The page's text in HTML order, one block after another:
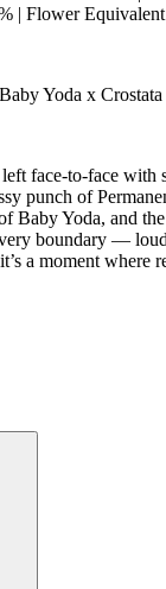
| Flower
Yoda x Crostata
face-to-face with
punch of
Baby Yoda, and
boundary —
a moment where